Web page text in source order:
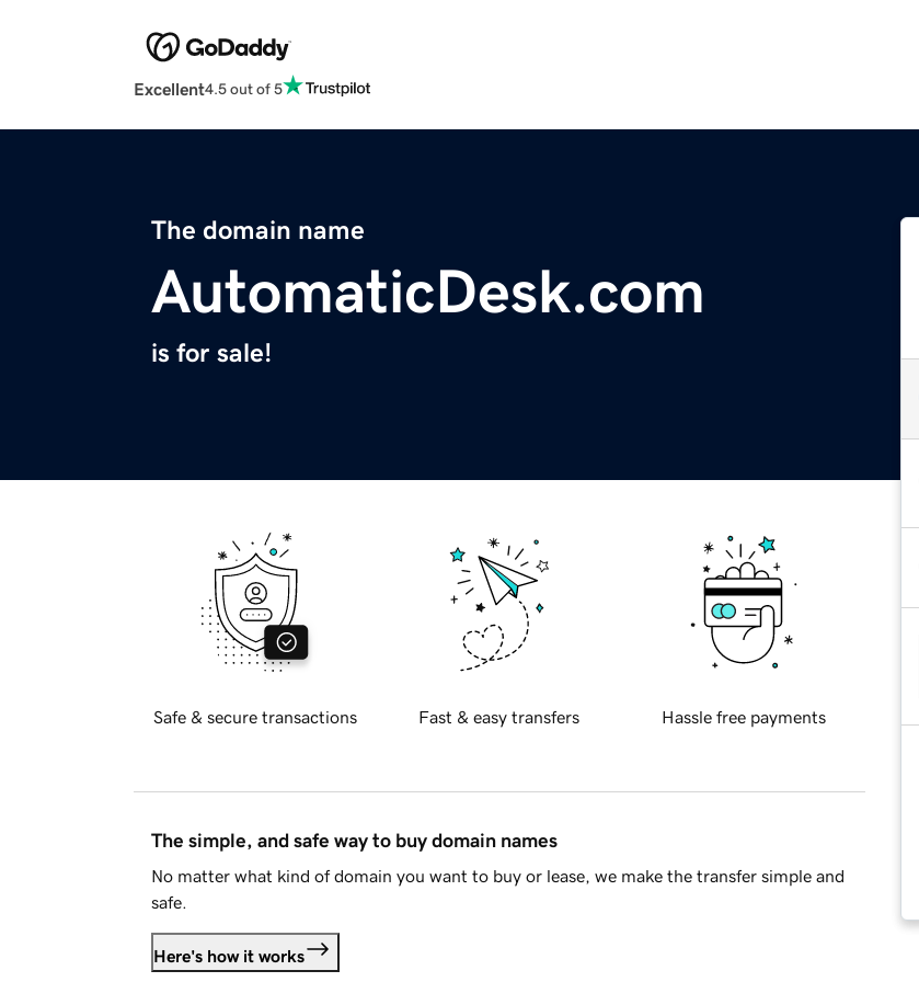
Excellent4.5 out of 5
The domain name
AutomaticDesk.com
is for sale!
Safe & secure transactions Fast & easy transfers Hassle free payments
The simple, and safe way to buy domain names
No matter what kind of domain you want to buy or lease, we make the transfer simple and
safe.
Here's how it works